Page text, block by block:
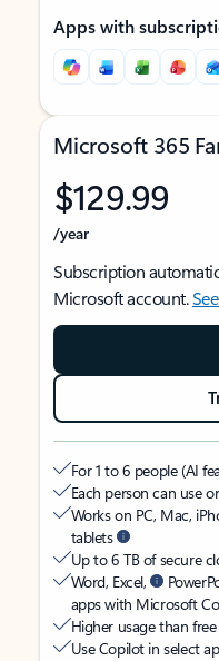
Apps with
Microsoft 365
$129.99
/year
Subscription
Microsoft account.
For 1 to 6 people (AI
Each person can use
Works on PC, Mac,
tablets
Up to 6 TB of secure
Word, Excel,
apps with Microsoft
Higher usage than
Use Copilot in select